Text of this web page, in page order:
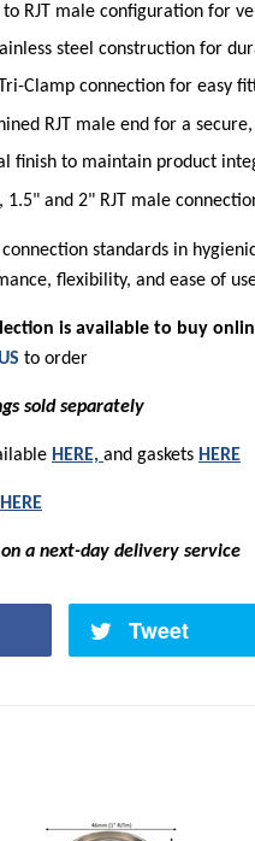
to RJT male configuration for
steel construction for
Clamp connection for easy
RJT male end for a
finish to maintain product
and 2" RJT male
standards in
flexibility, and ease of
is available to buy
to order
sold separately
HERE, and gaskets HERE
HERE
a next-day delivery service
Tweet